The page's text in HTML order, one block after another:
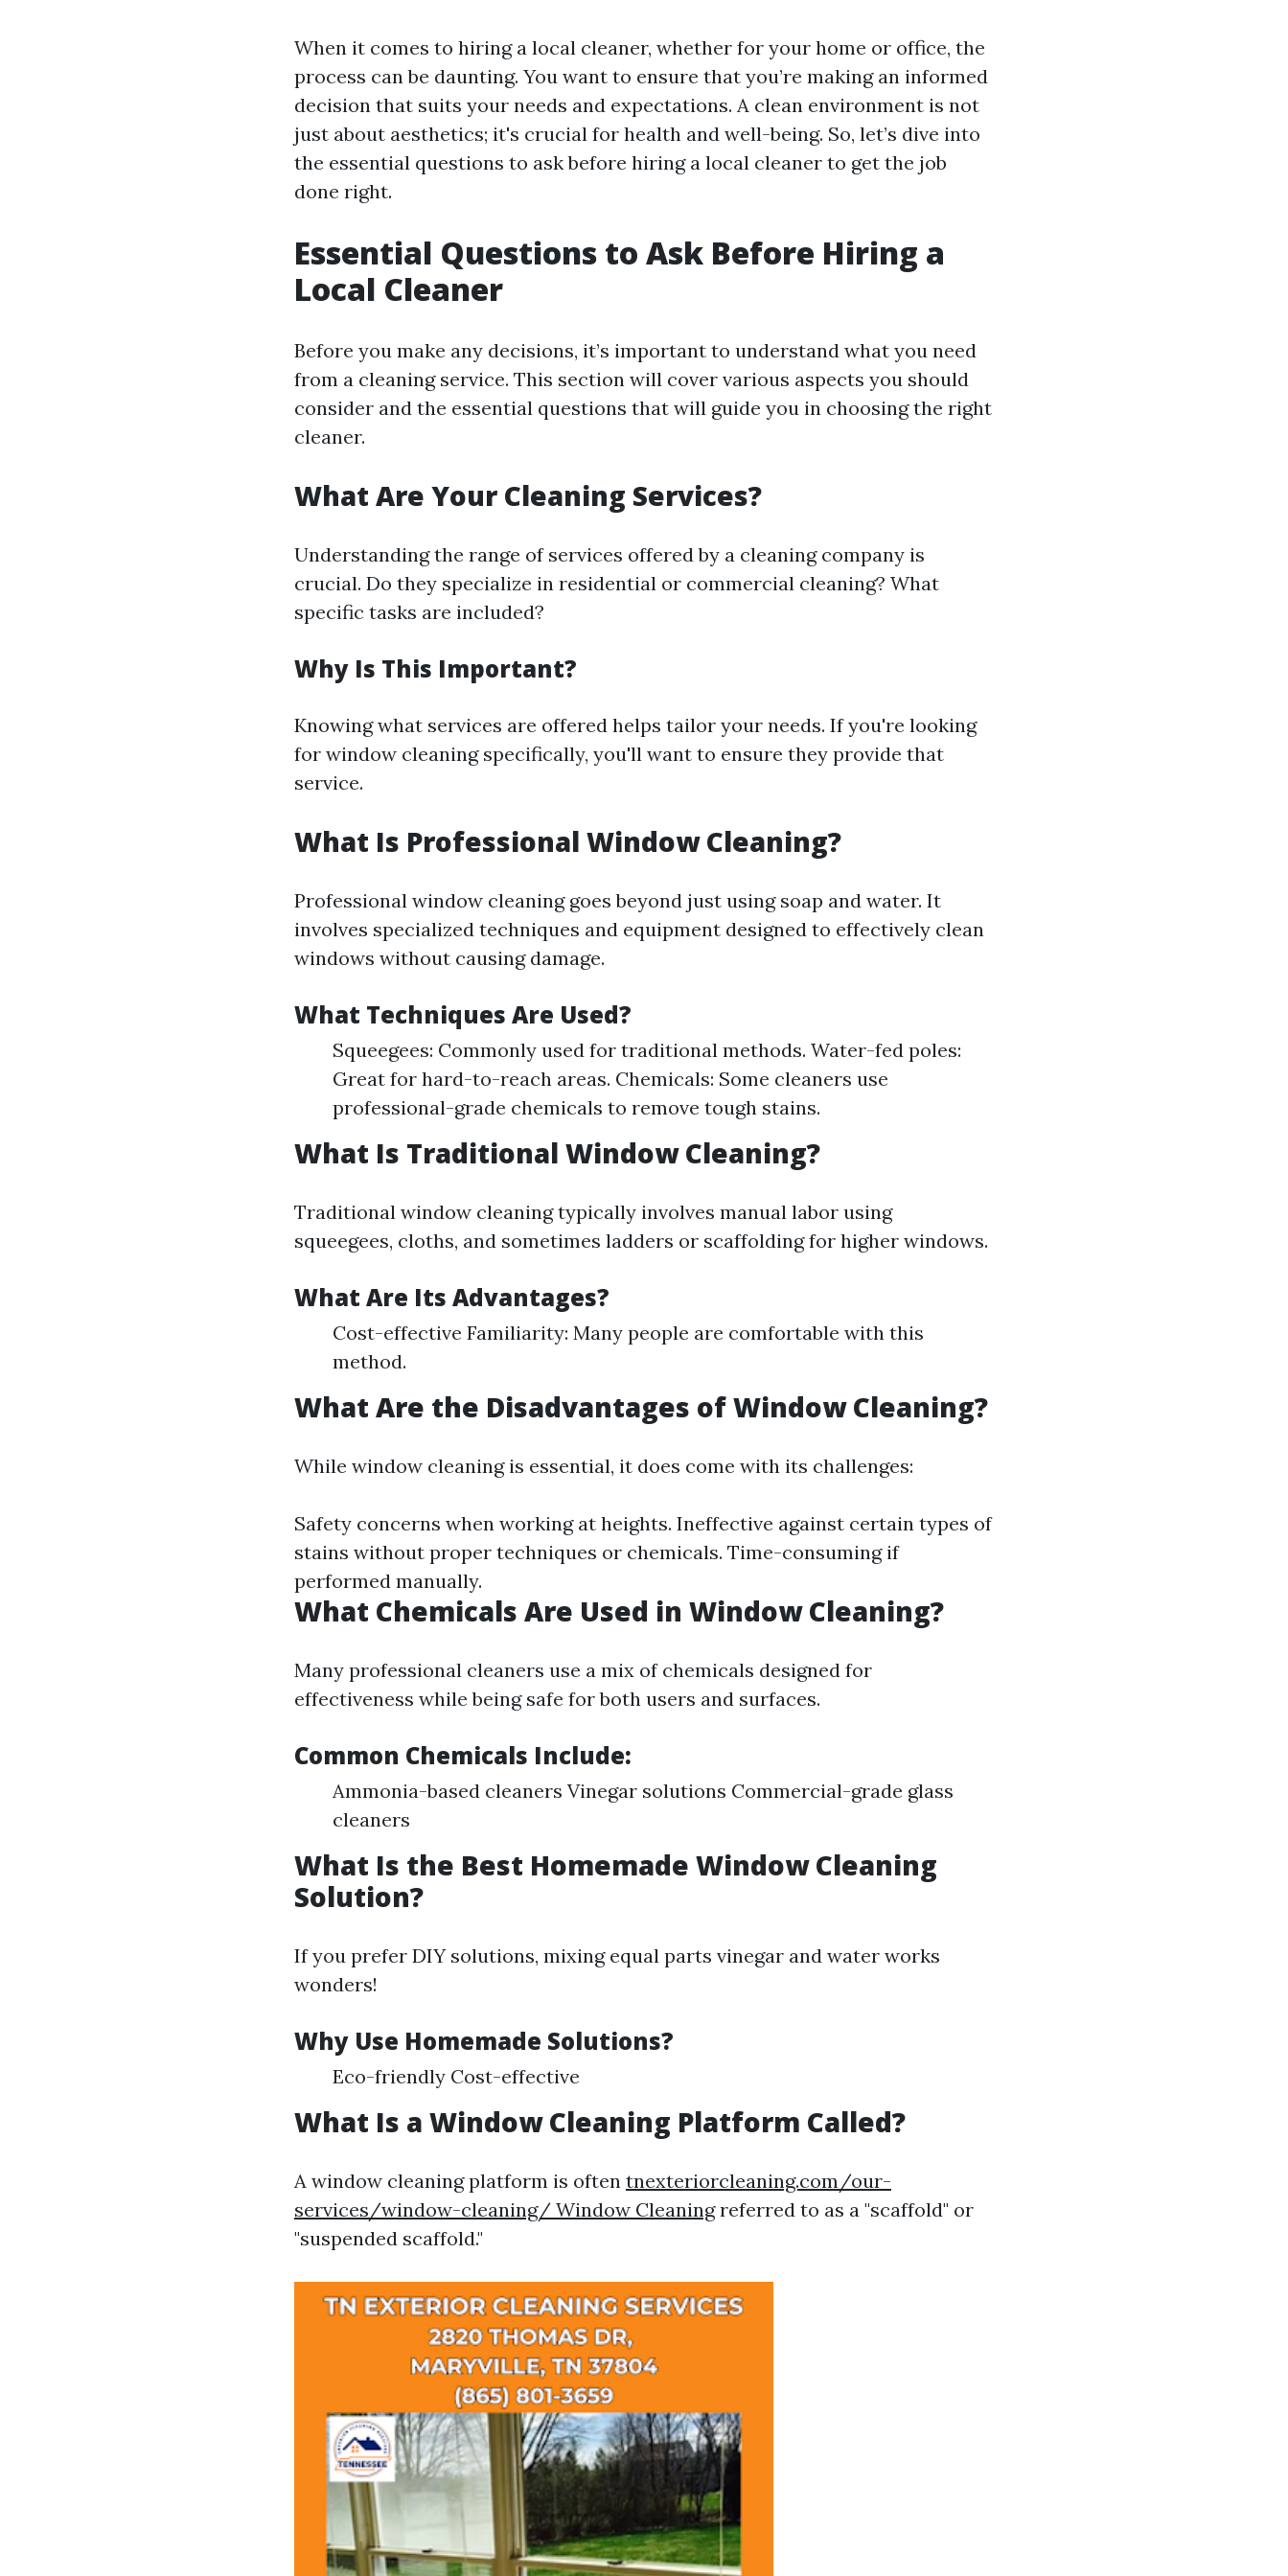
When it comes to hiring a local cleaner, whether for your home or office, the
process can be daunting. You want to ensure that you’re making an informed
decision that suits your needs and expectations. A clean environment is not
just about aesthetics; it's crucial for health and well-being. So, let’s dive into
the essential questions to ask before hiring a local cleaner to get the job
done right.
Essential Questions to Ask Before Hiring a
Local Cleaner
Before you make any decisions, it’s important to understand what you need
from a cleaning service. This section will cover various aspects you should
consider and the essential questions that will guide you in choosing the right
cleaner.
What Are Your Cleaning Services?
Understanding the range of services offered by a cleaning company is
crucial. Do they specialize in residential or commercial cleaning? What
specific tasks are included?
Why Is This Important?
Knowing what services are offered helps tailor your needs. If you're looking
for window cleaning specifically, you'll want to ensure they provide that
service.
What Is Professional Window Cleaning?
Professional window cleaning goes beyond just using soap and water. It
involves specialized techniques and equipment designed to effectively clean
windows without causing damage.
What Techniques Are Used?
Squeegees: Commonly used for traditional methods. Water-fed poles:
Great for hard-to-reach areas. Chemicals: Some cleaners use
professional-grade chemicals to remove tough stains.
What Is Traditional Window Cleaning?
Traditional window cleaning typically involves manual labor using
squeegees, cloths, and sometimes ladders or scaffolding for higher windows.
What Are Its Advantages?
Cost-effective Familiarity: Many people are comfortable with this
method.
What Are the Disadvantages of Window Cleaning?
While window cleaning is essential, it does come with its challenges:
Safety concerns when working at heights. Ineffective against certain types of
stains without proper techniques or chemicals. Time-consuming if
performed manually.
What Chemicals Are Used in Window Cleaning?
Many professional cleaners use a mix of chemicals designed for
effectiveness while being safe for both users and surfaces.
Common Chemicals Include:
Ammonia-based cleaners Vinegar solutions Commercial-grade glass
cleaners
What Is the Best Homemade Window Cleaning
Solution?
If you prefer DIY solutions, mixing equal parts vinegar and water works
wonders!
Why Use Homemade Solutions?
Eco-friendly Cost-effective
What Is a Window Cleaning Platform Called?
A window cleaning platform is often tnexteriorcleaning.com/our-
services/window-cleaning/ Window Cleaningreferred to as a "scaffold" or
"suspended scaffold."